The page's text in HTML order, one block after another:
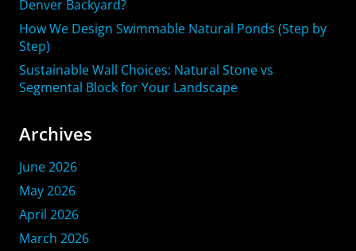
Denver Backyard?
How We Design Swimmable Natural Ponds (Step by
Step)
Sustainable Wall Choices: Natural Stone vs
Segmental Block for Your Landscape
Archives
June 2026
May 2026
April 2026
March 2026